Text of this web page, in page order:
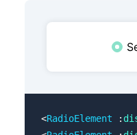
<RadioElement :